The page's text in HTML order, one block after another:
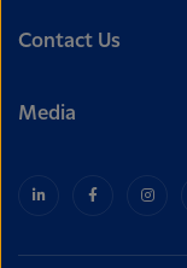
Contact Us
Media